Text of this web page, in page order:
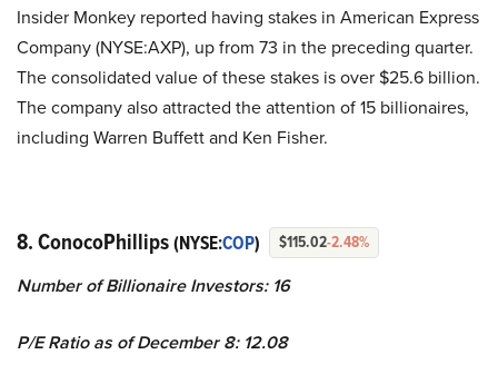
Insider Monkey reported having stakes in American Express
Company (NYSE:AXP), up from 73 in the preceding quarter.
The consolidated value of these stakes is over $25.6 billion.
The company also attracted the attention of 15 billionaires,
including Warren Buffett and Ken Fisher.
8. ConocoPhillips(NYSE:COP) $115.02-2.48%
Number of Billionaire Investors: 16
P/E Ratio as of December 8: 12.08